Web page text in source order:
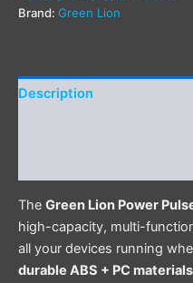
Brand: Green Lion
Description
The Green Lion Power
high-capacity, multi-
all your devices running
durable ABS + PC materials